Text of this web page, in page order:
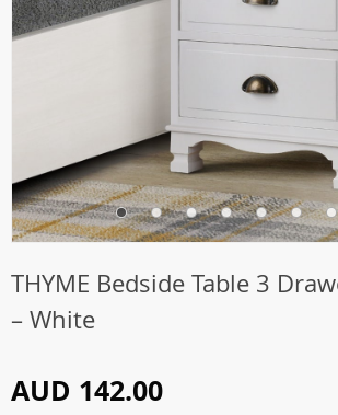
THYME Bedside Table 3
– White
AUD 142.00